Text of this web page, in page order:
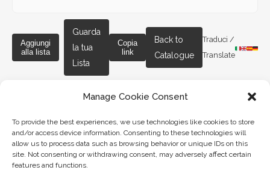
Manage Cookie Consent
To provide the best experiences, we use technologies like cookies to store
and/or access device information. Consenting to these technologies will
allow us to process data such as browsing behavior or unique IDs on this
site. Not consenting or withdrawing consent, may adversely affect certain
features and functions.
Aggiungi
alla lista
Guarda
la tua
Lista
Copia
link
Back to
Catalogue
Traduci /
Translate
G. BARSANTI & FIGLI S.A.S.